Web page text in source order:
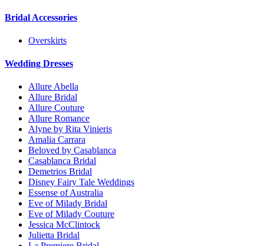
Bridal Accessories
Overskirts
Wedding Dresses
Allure Abella
Allure Bridal
Allure Couture
Allure Romance
Alyne by Rita Vinieris
Amalia Carrara
Beloved by Casablanca
Casablanca Bridal
Demetrios Bridal
Disney Fairy Tale Weddings
Essense of Australia
Eve of Milady Bridal
Eve of Milady Couture
Jessica McClintock
Julietta Bridal